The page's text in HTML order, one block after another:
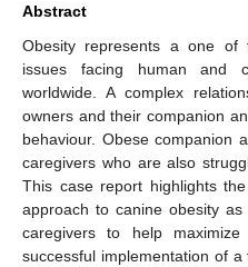
Abstract
Obesity represents a one of
issues facing human and
worldwide. A complex
owners and their companion
behaviour. Obese companion
caregivers who are also
This case report highlights
approach to canine obesity
caregivers to help
successful implementation of